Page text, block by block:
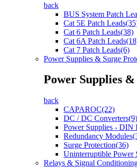
back
BUS System Patch
Cat 5E Patch
Cat 6 Patch Leads(38)
Cat 6A Patch
Cat 7 Patch Leads(6)
Power Supplies & Surge
Power Supplies
back
CAPAROC(22)
DC / DC Converters(9)
Power Supplies - DIN
Redundancy
Surge Protection(36)
Uninterruptible Power
Relays & Signal